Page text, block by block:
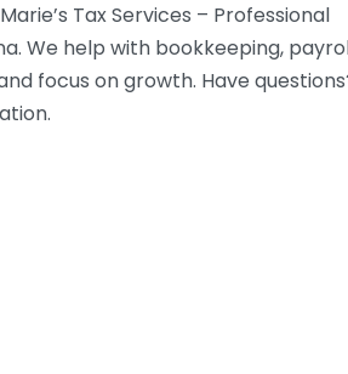
Tax Services – Professional
We help with bookkeeping,
focus on growth. Have